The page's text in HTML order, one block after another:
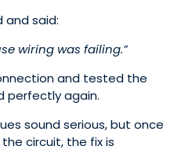
and said:
wiring was failing.”
and tested the
perfectly again.
sound serious, but once
circuit, the fix is